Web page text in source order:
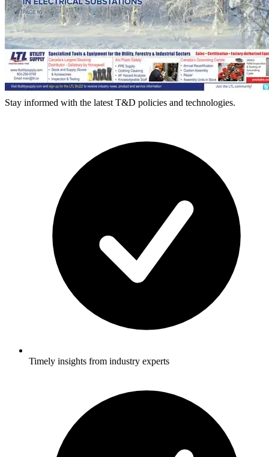
Stay informed with the latest T&D policies and technologies.
Timely insights from industry experts